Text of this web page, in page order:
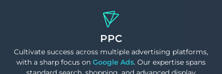
PPC
Cultivate success across multiple advertising platforms,
with a sharp focus on Google Ads. Our expertise spans